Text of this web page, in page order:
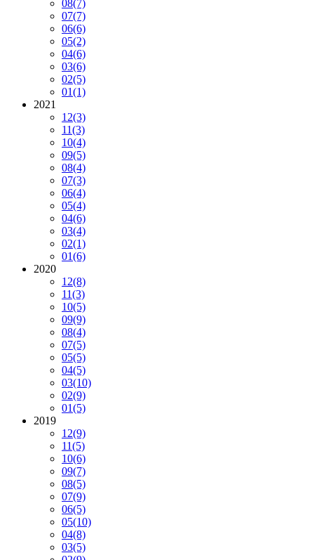
08(7)
07(7)
06(6)
05(2)
04(6)
03(6)
02(5)
01(1)
2021
12(3)
11(3)
10(4)
09(5)
08(4)
07(3)
06(4)
05(4)
04(6)
03(4)
02(1)
01(6)
2020
12(8)
11(3)
10(5)
09(9)
08(4)
07(5)
05(5)
04(5)
03(10)
02(9)
01(5)
2019
12(9)
11(5)
10(6)
09(7)
08(5)
07(9)
06(5)
05(10)
04(8)
03(5)